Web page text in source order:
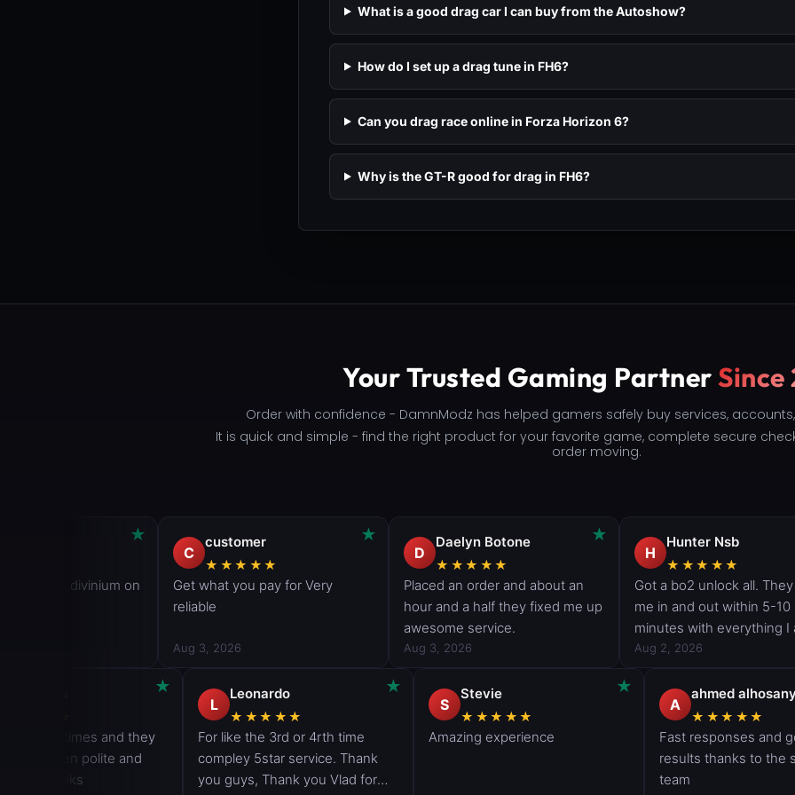
What is a good drag car I can buy from the Autoshow?
How do I set up a drag tune in FH6?
Can you drag race online in Forza Horizon 6?
Why is the GT-R good for drag in FH6?
Your Trusted Gaming PartnerSince
Order with confidence - DamnModz has helped gamers safely buy services,
It is quick and simple - find the right product for your favorite game, complete secure
order moving.